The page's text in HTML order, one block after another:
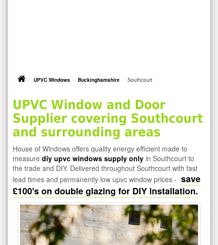
UPVC Windows Buckinghamshire Southcourt
UPVC Window and Door
Supplier covering Southcourt
and surrounding areas
House of Windows offers quality energy efficient made to
measure diy upvc windows supply only in Southcourt to
the trade and DIY. Delivered throughout Southcourt with fast
lead times and permanently low upvc window prices - save
£100's on double glazing for DIY installation.